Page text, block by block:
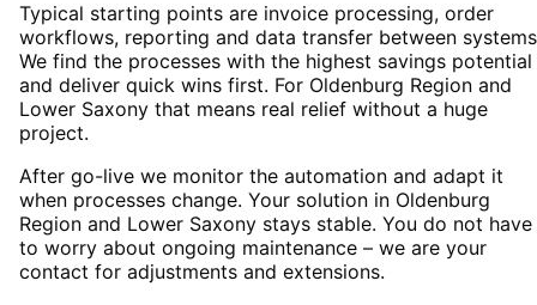
Typical starting points are invoice processing, order
workflows, reporting and data transfer between
We find the processes with the highest savings potential
and deliver quick wins first. For Oldenburg Region and
Lower Saxony that means real relief without a huge
project.
After go-live we monitor the automation and adapt it
when processes change. Your solution in Oldenburg
Region and Lower Saxony stays stable. You do not have
to worry about ongoing maintenance – we are your
contact for adjustments and extensions.